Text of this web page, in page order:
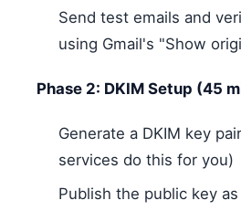
Send test emails and
using Gmail's "Show
Phase 2: DKIM Setup (45
Generate a DKIM key
services do this for you)
Publish the public key as